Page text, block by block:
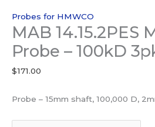
Probes for HMWCO
MAB 14.15.2PES
Probe – 100kD
$171.00
Probe – 15mm shaft, 100,000 D,